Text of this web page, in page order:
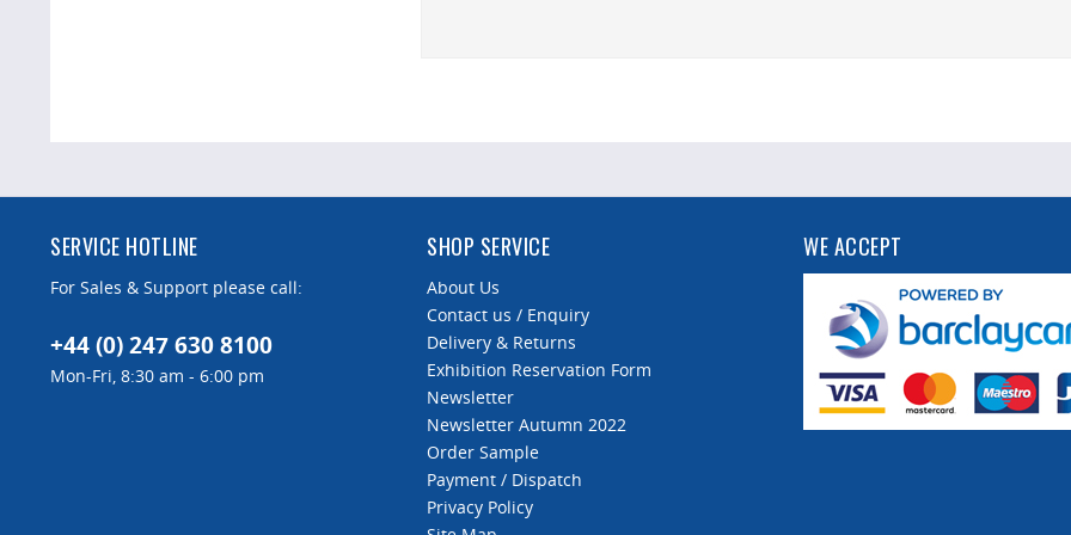
SERVICE HOTLINE
For Sales & Support please call:
+44 (0) 247 630 8100
Mon-Fri, 8:30 am - 6:00 pm
SHOP SERVICE
About Us
Contact us / Enquiry
Delivery & Returns
Exhibition Reservation Form
Newsletter
Newsletter Autumn 2022
Order Sample
Payment / Dispatch
Privacy Policy
WE ACCEPT